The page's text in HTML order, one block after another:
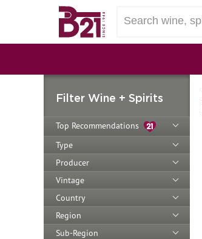
Filter Wine + Spirits
Top Recommendations
Type
Producer
Vintage
Country
Region
Sub-Region